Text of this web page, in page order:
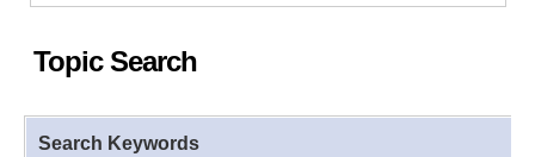
Topic Search
Search Keywords